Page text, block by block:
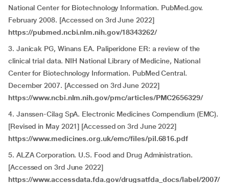
National Center for Biotechnology Information. PubMed.gov.
February 2008. [Accessed on 3rd June 2022]
https://pubmed.ncbi.nlm.nih.gov/18343262/
3. Janicak PG, Winans EA. Paliperidone ER: a review of the
clinical trial data. NIH National Library of Medicine, National
Center for Biotechnology Information. PubMed Central.
December 2007. [Accessed on 3rd June 2022]
https://www.ncbi.nlm.nih.gov/pmc/articles/PMC2656329/
4. Janssen-Cilag SpA. Electronic Medicines Compendium (EMC).
[Revised in May 2021] [Accessed on 3rd June 2022]
https://www.medicines.org.uk/emc/files/pil.6816.pdf
5. ALZA Corporation. U.S. Food and Drug Administration.
[Accessed on 3rd June 2022]
https://www.accessdata.fda.gov/drugsatfda_docs/label/2007/